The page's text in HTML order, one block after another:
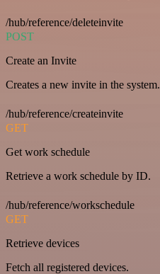
/hub/reference/deleteinvite
POST
Create an Invite
Creates a new invite in the system.
/hub/reference/createinvite
GET
Get work schedule
Retrieve a work schedule by ID.
/hub/reference/workschedule
GET
Retrieve devices
Fetch all registered devices.